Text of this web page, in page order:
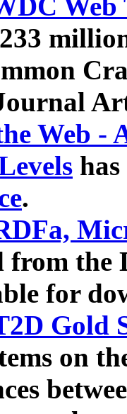
Web
Web -
.
from the
for
Gold
on